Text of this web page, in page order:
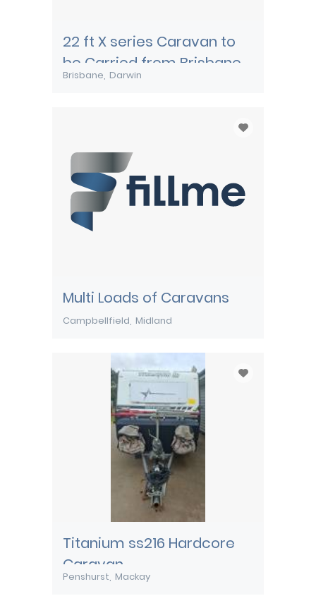
22 ft X series Caravan to
be Carried from Brisbane
to Darwin
Brisbane Darwin
Multi Loads of Caravans
Campbellfield Midland
Titanium ss216 Hardcore
Caravan
Penshurst Mackay